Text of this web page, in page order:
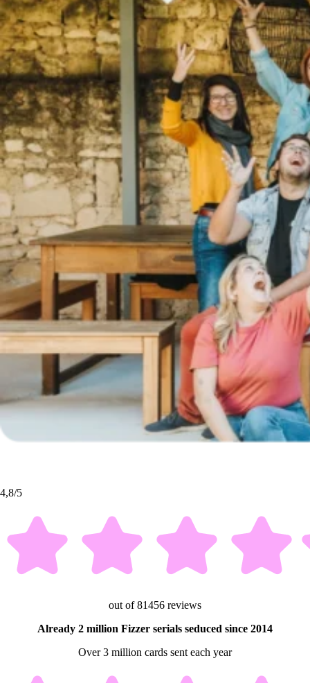
4,8/5
out of 81456 reviews
Already 2 million Fizzer serials seduced since 2014
Over 3 million cards sent each year